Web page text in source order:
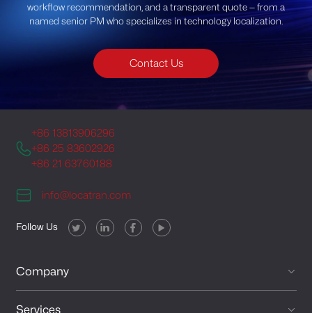
workflow recommendation, and a transparent quote — from a
named senior PM who specializes in technology localization.
Contact Us
+86 13813906296
+86 25 83602926
+86 21 63760188
info@locatran.com
Follow Us
Company
Services